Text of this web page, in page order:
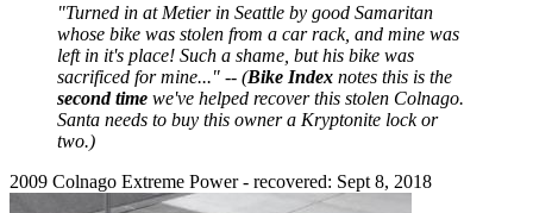
"Turned in at Metier in Seattle by good Samaritan
whose bike was stolen from a car rack, and mine was
left in it's place! Such a shame, but his bike was
sacrificed for mine..." -- (Bike Index notes this is the
second time we've helped recover this stolen Colnago.
Santa needs to buy this owner a Kryptonite lock or
two.)
2009 Colnago Extreme Power - recovered: Sept 8, 2018